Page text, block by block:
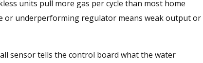
units pull more gas per cycle than most home
or underperforming regulator means weak output or
sensor tells the control board what the water